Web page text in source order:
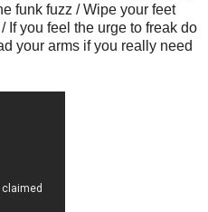
funk fuzz / Wipe your feet
If you feel the urge to freak do
your arms if you really need